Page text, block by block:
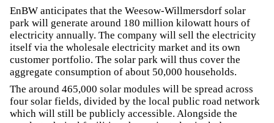
EnBW anticipates that the Weesow-Willmersdorf solar
park will generate around 180 million kilowatt hours of
electricity annually. The company will sell the electricity
itself via the wholesale electricity market and its own
customer portfolio. The solar park will thus cover the
aggregate consumption of about 50,000 households.
The around 465,000 solar modules will be spread across
four solar fields, divided by the local public road network
which will still be publicly accessible. Alongside the